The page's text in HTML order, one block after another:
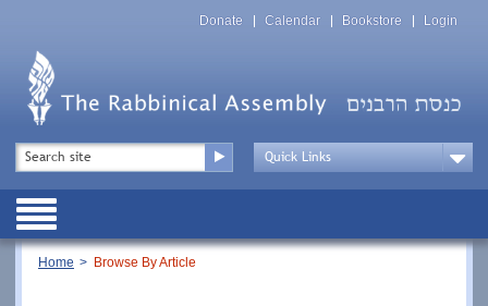
Top
Menu
Donate Calendar Bookstore Login
Top
Menu
Drop
Public
Breadcrumb
Home Browse By Article